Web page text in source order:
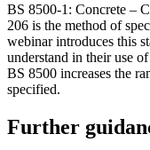
BS 8500-1: Concrete –
206 is the method of
webinar introduces this
understand in their use
BS 8500 increases the
specified.
Further